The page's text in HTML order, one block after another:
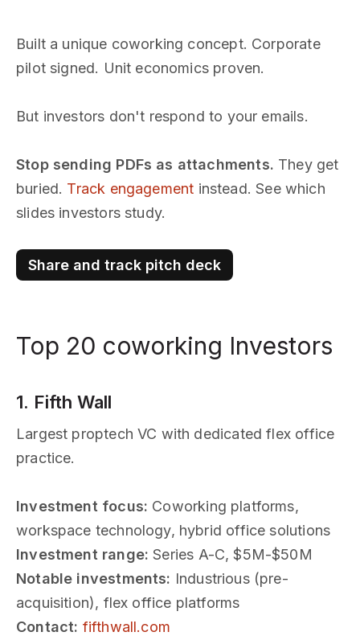
Built a unique coworking concept. Corporate
pilot signed. Unit economics proven.
But investors don't respond to your emails.
Stop sending PDFs as attachments. They get
buried. Track engagement instead. See which
slides investors study.
Share and track pitch deck
Top 20 coworking Investors
1. Fifth Wall
Largest proptech VC with dedicated flex office
practice.
Investment focus: Coworking platforms,
workspace technology, hybrid office solutions
Investment range: Series A-C, $5M-$50M
Notable investments: Industrious (pre-
acquisition), flex office platforms
Contact: fifthwall.com